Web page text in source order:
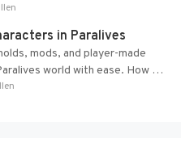
Glacier Engine....
in Paralives
mods, and player-made
world with ease. How to
in Paralives...